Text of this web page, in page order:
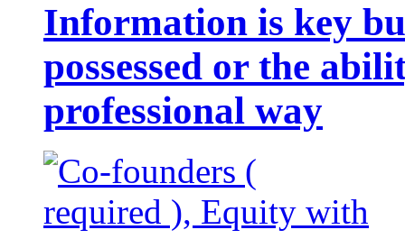
Information is key
possessed or the
professional way